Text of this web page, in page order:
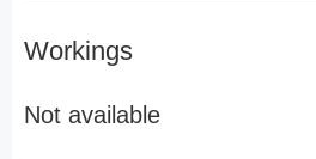
Workings
Not available